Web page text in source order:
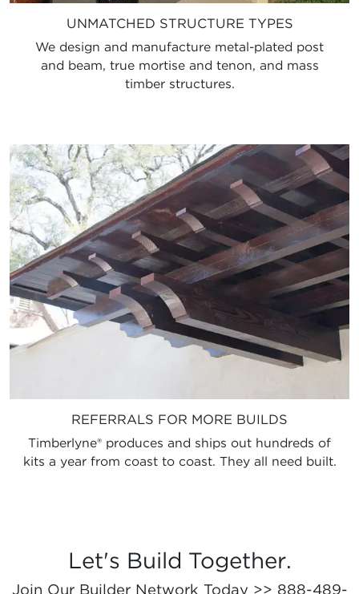
UNMATCHED STRUCTURE TYPES
We design and manufacture metal-plated post
and beam, true mortise and tenon, and mass
timber structures.
REFERRALS FOR MORE BUILDS
Timberlyne® produces and ships out hundreds of
kits a year from coast to coast. They all need built.
Let's Build Together.
Join Our Builder Network Today >> 888-489-